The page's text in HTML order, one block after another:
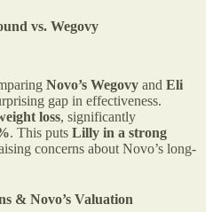
vs. Wegovy
Novo’s Wegovy and Eli
gap in effectiveness.
loss, significantly
. This puts Lilly in a strong
concerns about Novo’s long-
& Novo’s Valuation